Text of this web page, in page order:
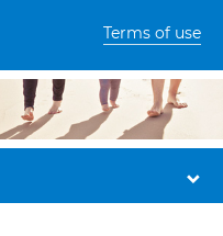
Terms of use